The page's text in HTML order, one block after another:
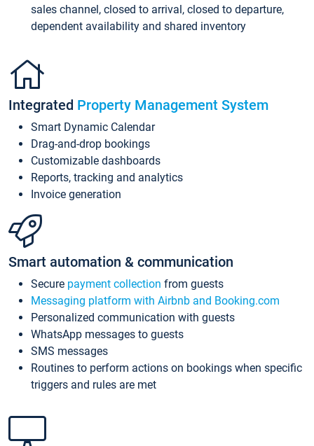
sales channel, closed to arrival, closed to departure,
dependent availability and shared inventory
Integrated Property Management System
Smart Dynamic Calendar
Drag-and-drop bookings
Customizable dashboards
Reports, tracking and analytics
Invoice generation
Smart automation & communication
Secure payment collection from guests
Messaging platform with Airbnb and Booking.com
Personalized communication with guests
WhatsApp messages to guests
SMS messages
Routines to perform actions on bookings when specific
triggers and rules are met